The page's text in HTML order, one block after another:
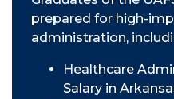
prepared for high-
administration,
Healthcare
Salary in